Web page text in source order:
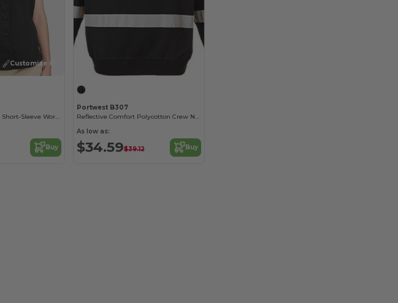
Customize it!
Ladies Advantage IL Short-Sleeve Work Shirt
Buy
Portwest B307
Reflective Comfort Polycotton Crew Neck Sweater
As low as:
$34.59$39.12 Buy